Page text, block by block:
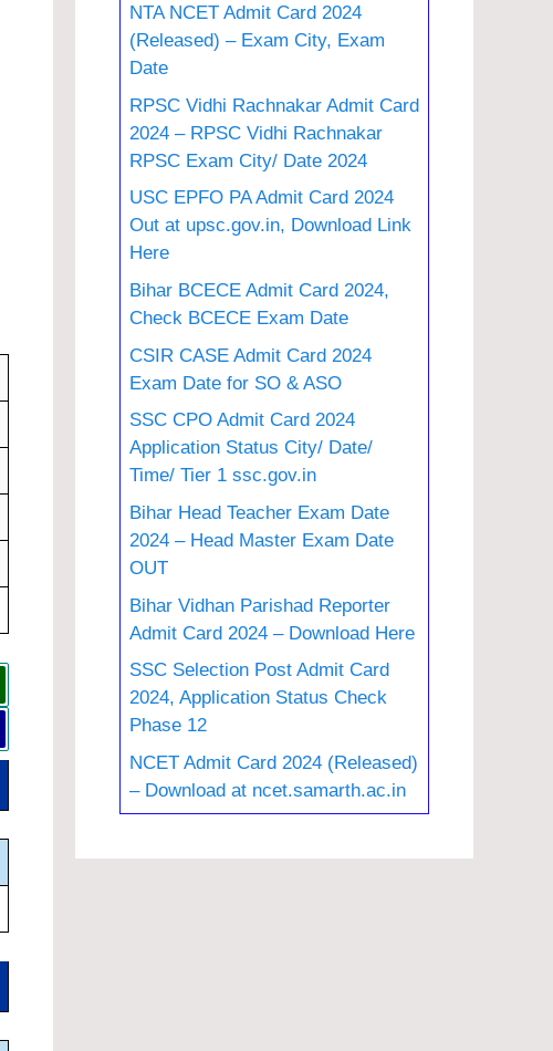
NTA NCET Admit Card 2024
(Released) – Exam City, Exam
Date
RPSC Vidhi Rachnakar Admit Card
2024 – RPSC Vidhi Rachnakar
RPSC Exam City/ Date 2024
USC EPFO PA Admit Card 2024
Out at upsc.gov.in, Download Link
Here
Bihar BCECE Admit Card 2024,
Check BCECE Exam Date
CSIR CASE Admit Card 2024
Exam Date for SO & ASO
SSC CPO Admit Card 2024
Application Status City/ Date/
Time/ Tier 1 ssc.gov.in
Bihar Head Teacher Exam Date
2024 – Head Master Exam Date
OUT
Bihar Vidhan Parishad Reporter
Admit Card 2024 – Download Here
SSC Selection Post Admit Card
2024, Application Status Check
Phase 12
NCET Admit Card 2024 (Released)
– Download at ncet.samarth.ac.in